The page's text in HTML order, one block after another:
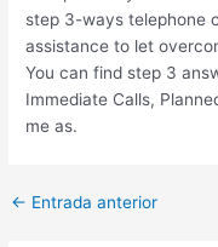
step 3-ways telephone
assistance to let
You can find step 3
Immediate Calls,
me as.
Post
← Entrada anterior